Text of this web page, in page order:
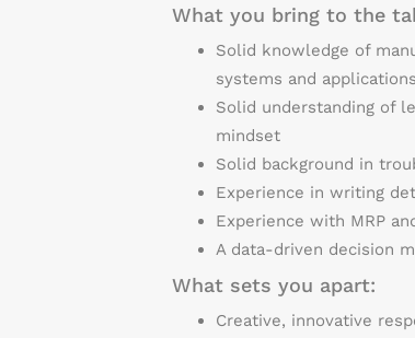
What you bring to the
Solid knowledge of
systems and applications
Solid understanding of
mindset
Solid background in
Experience in writing
Experience with MRP
A data-driven decision
What sets you apart:
Creative, innovative